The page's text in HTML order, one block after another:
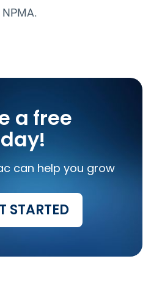
a free
can help you grow
STARTED